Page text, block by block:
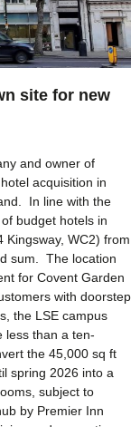
site for new
and owner of
acquisition in
In line with the
budget hotels in
Kingsway, WC2) from
sum. The location
for Covent Garden
with doorstep
the LSE campus
less than a ten-
the 45,000 sq ft
spring 2026 into a
subject to
by Premier Inn